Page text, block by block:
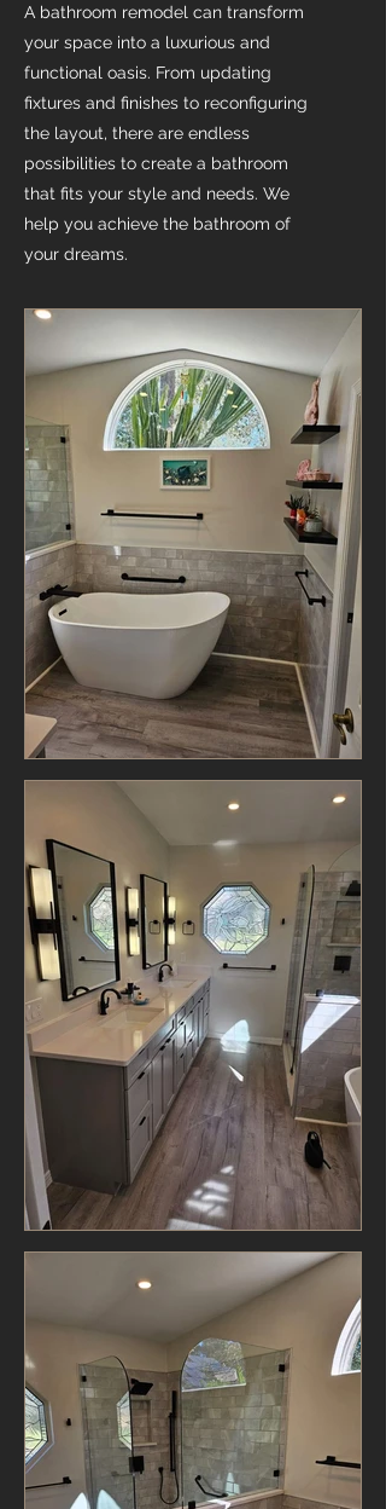
A bathroom remodel can transform
your space into a luxurious and
functional oasis. From updating
fixtures and finishes to reconfiguring
the layout, there are endless
possibilities to create a bathroom
that fits your style and needs. We
help you achieve the bathroom of
your dreams.